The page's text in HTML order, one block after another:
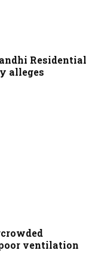
Residential
alleges
ventilation